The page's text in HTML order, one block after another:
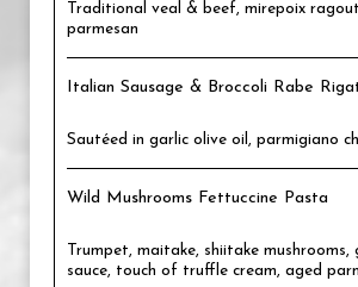
Traditional veal & beef, mirepoix
parmesan
Italian Sausage & Broccoli Rabe
Sautéed in garlic olive oil, parmigiano
Wild Mushrooms Fettuccine Pasta
Trumpet, maitake, shiitake
sauce, touch of truffle cream, aged